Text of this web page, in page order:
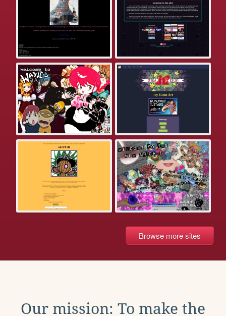
Browse more sites
Our mission: To make the